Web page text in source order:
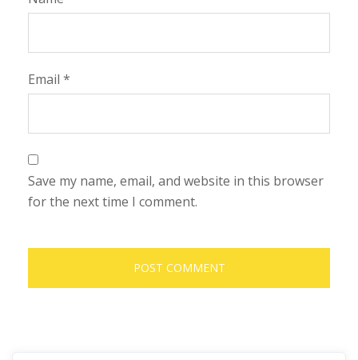
Email *
Save my name, email, and website in this browser
for the next time I comment.